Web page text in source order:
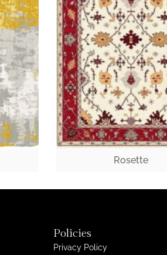
Rosette
Policies
Privacy Policy